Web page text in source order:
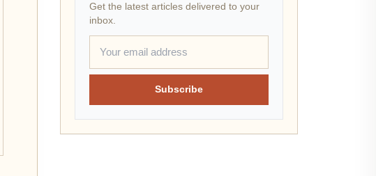
Get the latest articles delivered to your
inbox.
Subscribe